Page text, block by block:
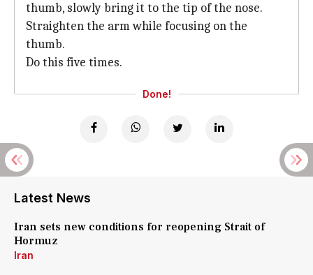
thumb, slowly bring it to the tip of the nose.
Straighten the arm while focusing on the
thumb.
Do this five times.
Done!
Latest News
Iran sets new conditions for reopening Strait of
Hormuz
Iran